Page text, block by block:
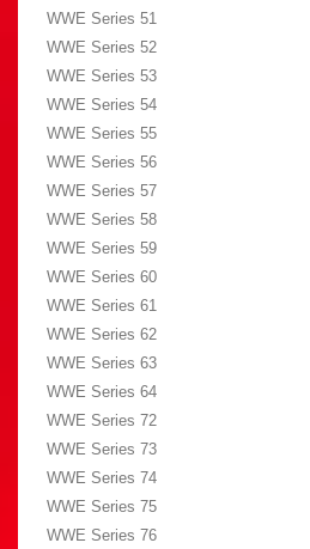
WWE Series 51
WWE Series 52
WWE Series 53
WWE Series 54
WWE Series 55
WWE Series 56
WWE Series 57
WWE Series 58
WWE Series 59
WWE Series 60
WWE Series 61
WWE Series 62
WWE Series 63
WWE Series 64
WWE Series 72
WWE Series 73
WWE Series 74
WWE Series 75
WWE Series 76